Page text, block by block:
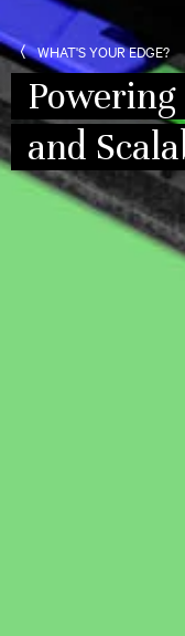
WHAT'S YOUR EDGE?
and